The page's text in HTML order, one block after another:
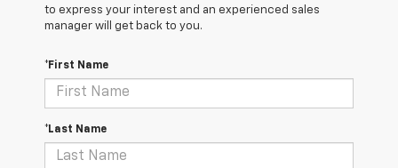
to express your interest and an experienced sales
manager will get back to you.
*First Name
*Last Name